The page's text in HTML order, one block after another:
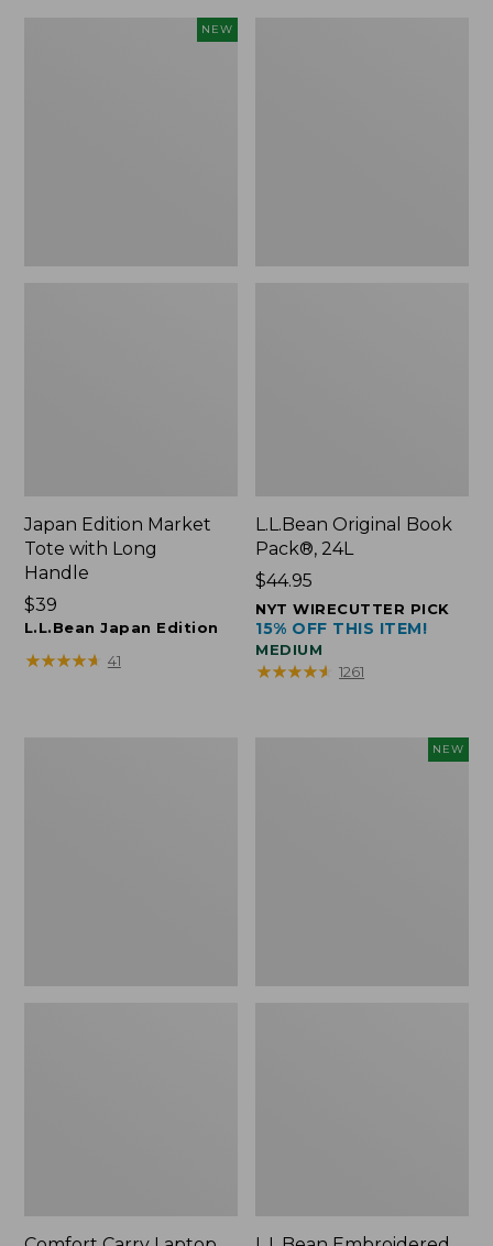
NEW
Japan Edition Market
Tote with Long
Handle
Price:
$39
$39
L.L.Bean Japan Edition
★★★★★
★★★★★ 41
L.L.Bean Original Book
Pack®, 24L
Price:
$44.95
$44.95
NYT WIRECUTTER PICK
15% OFF THIS ITEM!
MEDIUM
★★★★★
★★★★★ 1261
NEW